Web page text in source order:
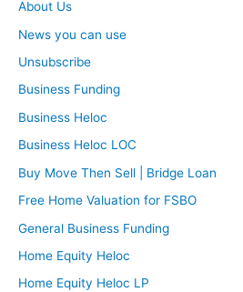
About Us
News you can use
Unsubscribe
Business Funding
Business Heloc
Business Heloc LOC
Buy Move Then Sell | Bridge Loan
Free Home Valuation for FSBO
General Business Funding
Home Equity Heloc
Home Equity Heloc LP